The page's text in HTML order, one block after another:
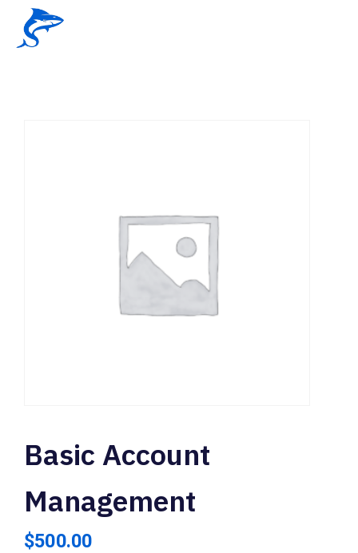
Basic Account
Management
$500.00